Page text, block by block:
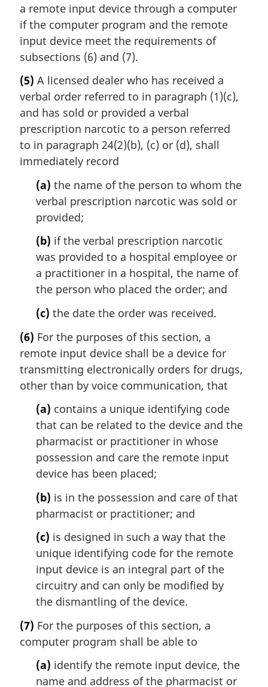
a remote input device through a computer
if the computer program and the remote
input device meet the requirements of
subsections (6) and (7).
(5) A licensed dealer who has received a
verbal order referred to in paragraph (1)(c),
and has sold or provided a verbal
prescription narcotic to a person referred
to in paragraph 24(2)(b), (c) or (d), shall
immediately record
(a) the name of the person to whom the
verbal prescription narcotic was sold or
provided;
(b) if the verbal prescription narcotic
was provided to a hospital employee or
a practitioner in a hospital, the name of
the person who placed the order; and
(c) the date the order was received.
(6) For the purposes of this section, a
remote input device shall be a device for
transmitting electronically orders for drugs,
other than by voice communication, that
(a) contains a unique identifying code
that can be related to the device and the
pharmacist or practitioner in whose
possession and care the remote input
device has been placed;
(b) is in the possession and care of that
pharmacist or practitioner; and
(c) is designed in such a way that the
unique identifying code for the remote
input device is an integral part of the
circuitry and can only be modified by
the dismantling of the device.
(7) For the purposes of this section, a
computer program shall be able to
(a) identify the remote input device, the
name and address of the pharmacist or